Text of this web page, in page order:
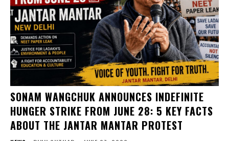
SONAM WANGCHUK ANNOUNCES INDEFINITE
HUNGER STRIKE FROM JUNE 28: 5 KEY FACTS
ABOUT THE JANTAR MANTAR PROTEST